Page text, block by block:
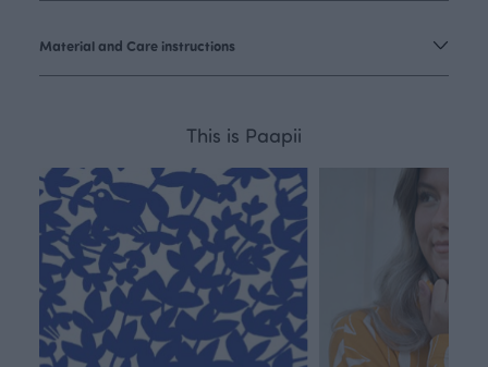
Material and Care instructions
This is Paapii